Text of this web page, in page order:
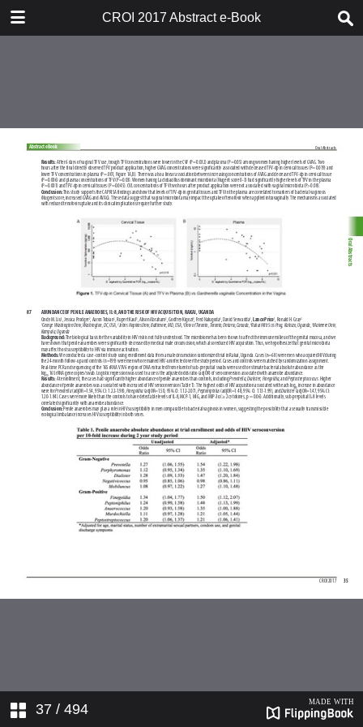
CROI 2017 Abstract e-Book
37 / 494
TABLE OF CONTENTS
ABSTRACT PROCESS
ORAL ABSTRACTS
POSTER AND THEMED
DISCLOSURE OF FINANCIAL
RELATIONSHIPS WITH
COMMERCIAL CONCERNS
AUTHOR INDEX
KEYWORD INDEX